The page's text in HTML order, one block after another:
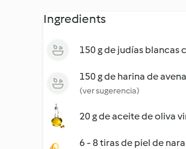
Ingredients
150 g de judías blancas
150 g de harina de avena
(ver sugerencia)
20 g de aceite de oliva
6 - 8 tiras de piel de